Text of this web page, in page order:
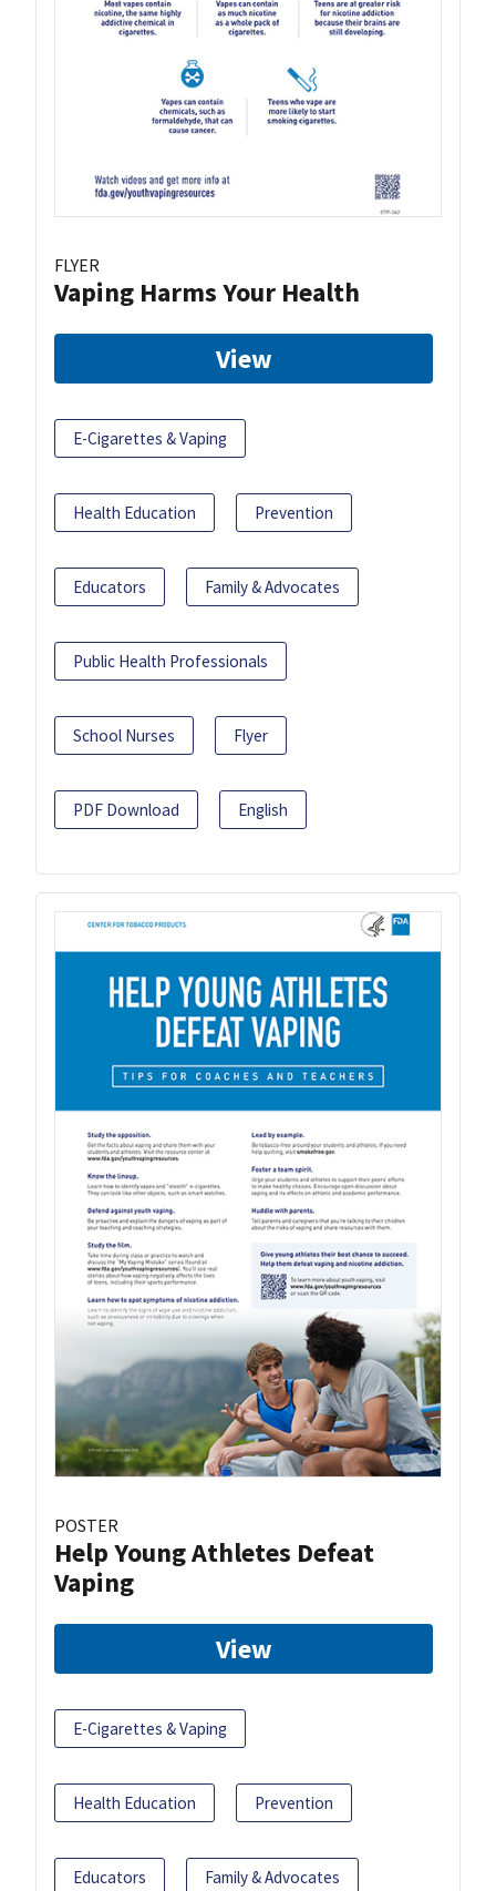
FLYER
Vaping Harms Your Health
View
E-Cigarettes & Vaping
Health Education Prevention
Educators Family & Advocates
Public Health Professionals
School Nurses Flyer
PDF Download English
POSTER
Help Young Athletes Defeat
Vaping
View
E-Cigarettes & Vaping
Health Education Prevention
Educators Family & Advocates